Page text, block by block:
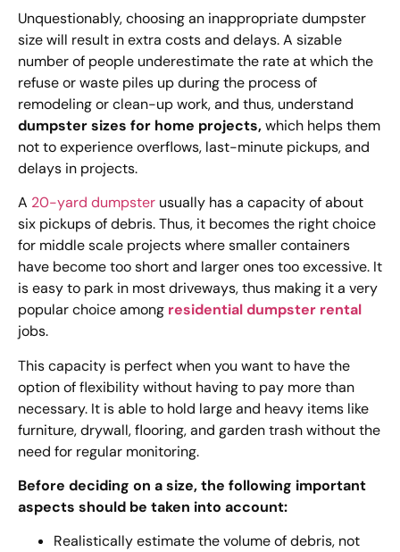
Unquestionably, choosing an inappropriate dumpster
size will result in extra costs and delays. A sizable
number of people underestimate the rate at which the
refuse or waste piles up during the process of
remodeling or clean-up work, and thus, understand
dumpster sizes for home projects,which helps them
not to experience overflows, last-minute pickups, and
delays in projects.
A 20-yard dumpster usually has a capacity of about
six pickups of debris. Thus, it becomes the right choice
for middle scale projects where smaller containers
have become too short and larger ones too excessive. It
is easy to park in most driveways, thus making it a very
popular choice among residential dumpster rental
jobs.
This capacity is perfect when you want to have the
option of flexibility without having to pay more than
necessary. It is able to hold large and heavy items like
furniture, drywall, flooring, and garden trash without the
need for regular monitoring.
Before deciding on a size, the following important
aspects should be taken into account:
Realistically estimate the volume of debris, not